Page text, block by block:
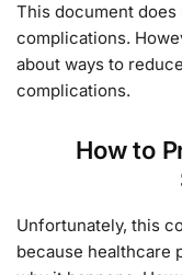
This document does
complications.
about ways to
complications.
How to
Unfortunately, this
because healthcare